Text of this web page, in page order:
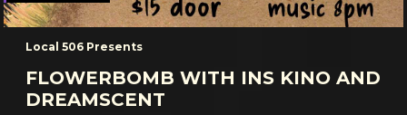
Local 506 Presents
FLOWERBOMB WITH INS KINO AND
DREAMSCENT